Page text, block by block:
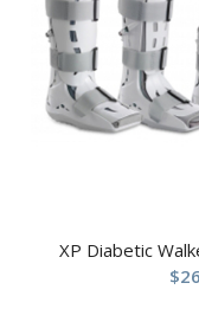
XP Diabetic
$